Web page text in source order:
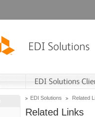
EDI Solutions Related
Related Links